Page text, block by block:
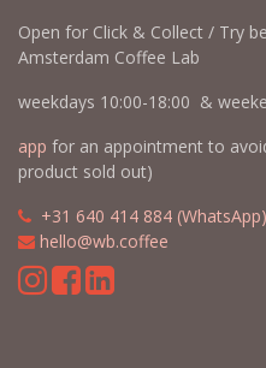
Open for Click & Collect / Try
Amsterdam Coffee Lab
weekdays 10:00-18:00 &
app for an appointment to
product sold out)
+31 640 414 884 (WhatsApp)
hello@wb.coffee